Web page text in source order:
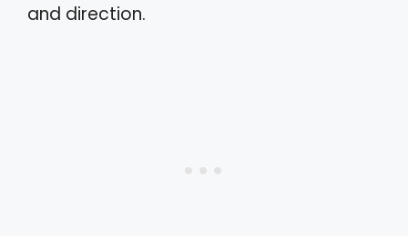
and direction.